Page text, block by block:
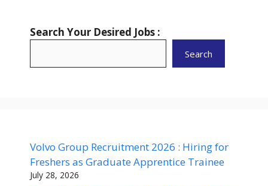
Search Your Desired Jobs :
Search
Volvo Group Recruitment 2026 : Hiring for
Freshers as Graduate Apprentice Trainee
July 28, 2026